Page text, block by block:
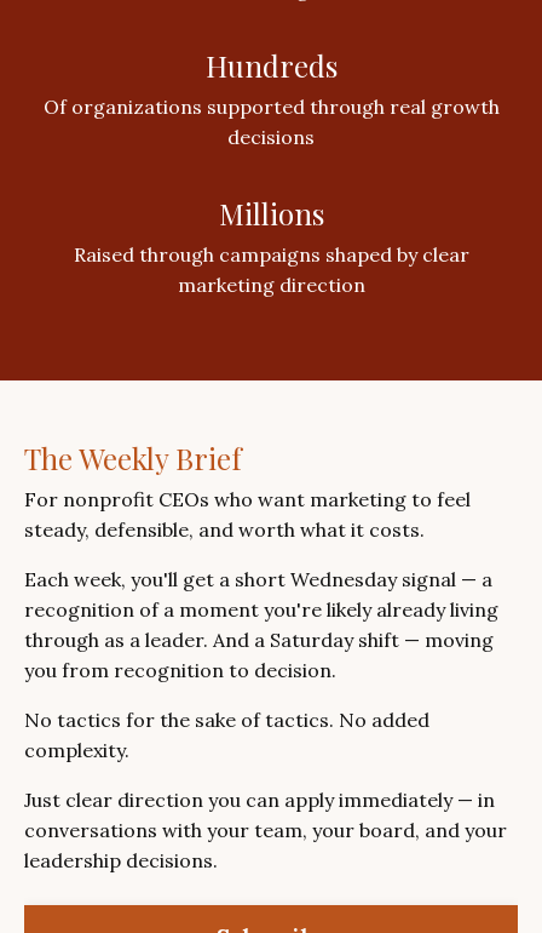
Hundreds
Of organizations supported through real growth
decisions
Millions
Raised through campaigns shaped by clear
marketing direction
The Weekly Brief
For nonprofit CEOs who want marketing to feel
steady, defensible, and worth what it costs.
Each week, you'll get a short Wednesday signal — a
recognition of a moment you're likely already living
through as a leader. And a Saturday shift — moving
you from recognition to decision.
No tactics for the sake of tactics. No added
complexity.
Just clear direction you can apply immediately — in
conversations with your team, your board, and your
leadership decisions.